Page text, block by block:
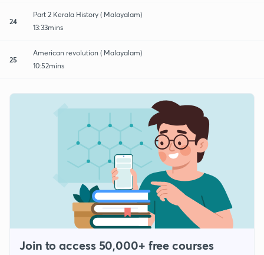
24
Part 2 Kerala History ( Malayalam)
13:33mins
25
American revolution ( Malayalam)
10:52mins
Join to access 50,000+ free courses